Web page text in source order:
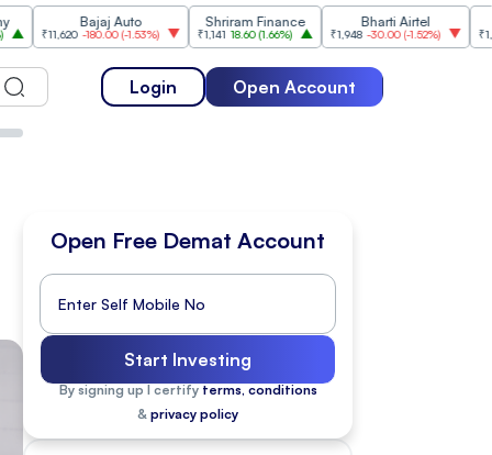
-180.00(-1.53%)
Shriram Finance
₹1,141 18.60 1.66%
Bharti Airtel
₹1,948 -30.00( -1.52%) ₹1,477 18.20 (
Login Open Account
Open Free Demat Account
Start Investing
By signing up I certify terms, conditions
& privacy policy